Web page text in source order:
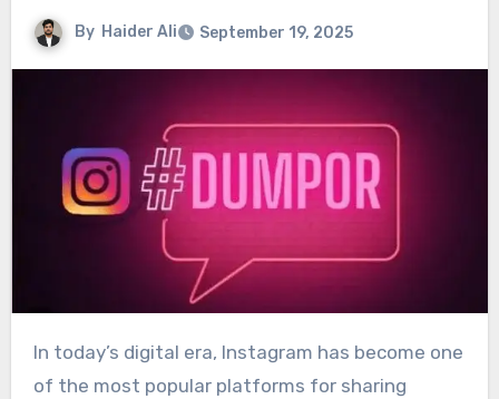
By Haider Ali September 19, 2025
In today’s digital era, Instagram has become one
of the most popular platforms for sharing